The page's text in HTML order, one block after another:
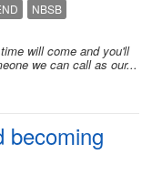
NBSB
will come and you'll
we can call as our...
becoming